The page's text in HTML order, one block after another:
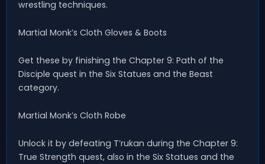
wrestling techniques.
Martial Monk’s Cloth Gloves & Boots
Get these by finishing the Chapter 9: Path of the
Disciple quest in the Six Statues and the Beast
category.
Martial Monk’s Cloth Robe
Unlock it by defeating T’rukan during the Chapter 9:
True Strength quest, also in the Six Statues and the